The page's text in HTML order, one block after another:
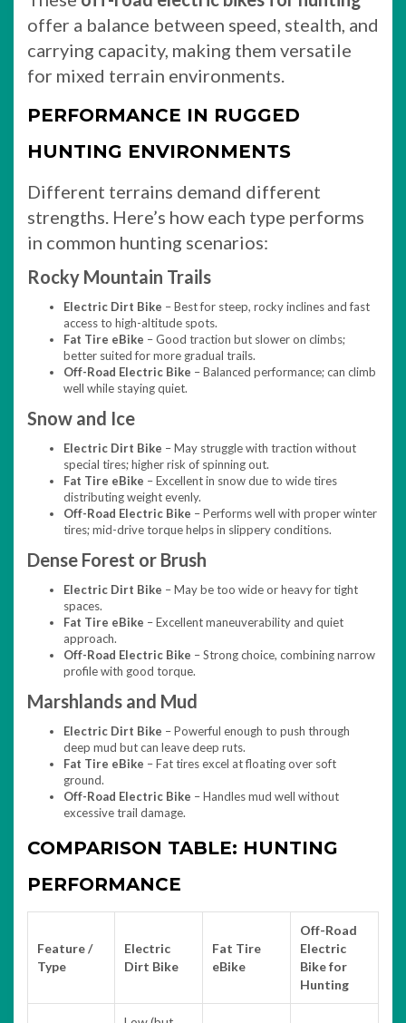
offer a balance between speed, stealth, and
carrying capacity, making them versatile
for mixed terrain environments.
PERFORMANCE IN RUGGED
HUNTING ENVIRONMENTS
Different terrains demand different
strengths. Here’s how each type performs
in common hunting scenarios:
Rocky Mountain Trails
Electric Dirt Bike – Best for steep, rocky inclines and fast
access to high-altitude spots.
Fat Tire eBike – Good traction but slower on climbs;
better suited for more gradual trails.
Off-Road Electric Bike – Balanced performance; can climb
well while staying quiet.
Snow and Ice
Electric Dirt Bike – May struggle with traction without
special tires; higher risk of spinning out.
Fat Tire eBike – Excellent in snow due to wide tires
distributing weight evenly.
Off-Road Electric Bike – Performs well with proper winter
tires; mid-drive torque helps in slippery conditions.
Dense Forest or Brush
Electric Dirt Bike – May be too wide or heavy for tight
spaces.
Fat Tire eBike – Excellent maneuverability and quiet
approach.
Off-Road Electric Bike – Strong choice, combining narrow
profile with good torque.
Marshlands and Mud
Electric Dirt Bike – Powerful enough to push through
deep mud but can leave deep ruts.
Fat Tire eBike – Fat tires excel at floating over soft
ground.
Off-Road Electric Bike – Handles mud well without
excessive trail damage.
COMPARISON TABLE: HUNTING
PERFORMANCE
Feature /
Type
Electric
Dirt Bike
Fat Tire
eBike
Off-Road
Electric
Bike for
Hunting